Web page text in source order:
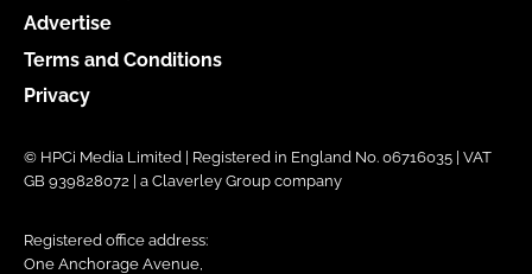
Advertise
Terms and Conditions
Privacy
© HPCi Media Limited | Registered in England No. 06716035 | VAT
GB 939828072 | a Claverley Group company
Registered office address:
One Anchorage Avenue,